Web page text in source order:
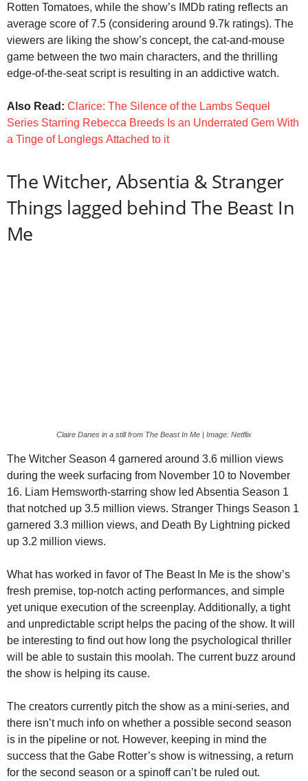
Rotten Tomatoes, while the show’s IMDb rating reflects an
average score of 7.5 (considering around 9.7k ratings). The
viewers are liking the show’s concept, the cat-and-mouse
game between the two main characters, and the thrilling
edge-of-the-seat script is resulting in an addictive watch.
Also Read: Clarice: The Silence of the Lambs Sequel
Series Starring Rebecca Breeds Is an Underrated Gem With
a Tinge of Longlegs Attached to it
The Witcher, Absentia & Stranger
Things lagged behind The Beast In
Me
Claire Danes in a still from The Beast In Me | Image: Netflix
The Witcher Season 4 garnered around 3.6 million views
during the week surfacing from November 10 to November
16. Liam Hemsworth-starring show led Absentia Season 1
that notched up 3.5 million views. Stranger Things Season 1
garnered 3.3 million views, and Death By Lightning picked
up 3.2 million views.
What has worked in favor of The Beast In Me is the show’s
fresh premise, top-notch acting performances, and simple
yet unique execution of the screenplay. Additionally, a tight
and unpredictable script helps the pacing of the show. It will
be interesting to find out how long the psychological thriller
will be able to sustain this moolah. The current buzz around
the show is helping its cause.
The creators currently pitch the show as a mini-series, and
there isn’t much info on whether a possible second season
is in the pipeline or not. However, keeping in mind the
success that the Gabe Rotter’s show is witnessing, a return
for the second season or a spinoff can’t be ruled out.